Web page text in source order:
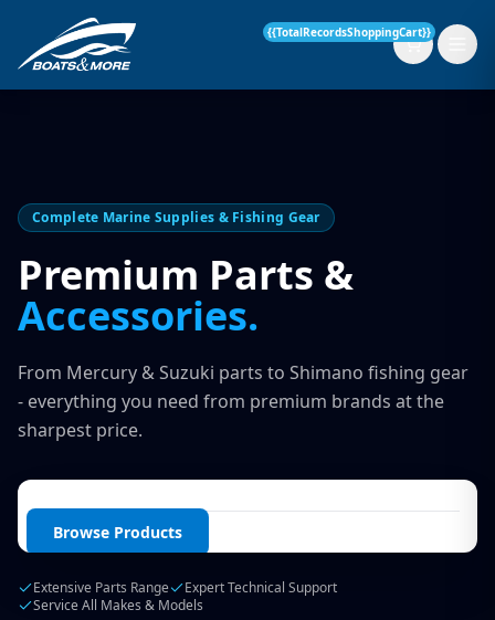
{{TotalRecordsShoppingCart}}
Services
Boat Servicing
Finance Insurance
Parts & Accessories
Contact
Login / Create Account
Complete Marine Supplies & Fishing Gear
Premium Parts &
Accessories.
From Mercury & Suzuki parts to Shimano fishing gear
- everything you need from premium brands at the
sharpest price.
Browse Products
Extensive Parts Range
Expert Technical Support
Service All Makes & Models